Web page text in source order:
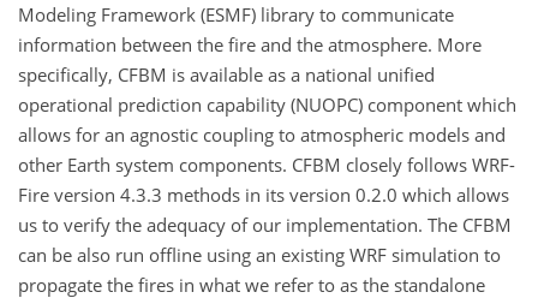
Modeling Framework (ESMF) library to communicate
information between the fire and the atmosphere. More
specifically, CFBM is available as a national unified
operational prediction capability (NUOPC) component which
allows for an agnostic coupling to atmospheric models and
other Earth system components. CFBM closely follows WRF-
Fire version 4.3.3 methods in its version 0.2.0 which allows
us to verify the adequacy of our implementation. The CFBM
can be also run offline using an existing WRF simulation to
propagate the fires in what we refer to as the standalone